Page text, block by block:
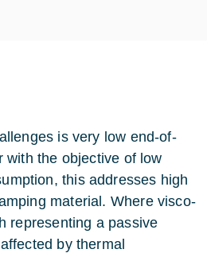
is very low end-of-
with the objective of low
this addresses high
material. Where visco-
representing a passive
by thermal